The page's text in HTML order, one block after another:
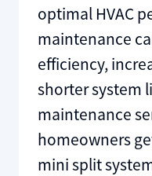
optimal HVAC
maintenance
efficiency,
shorter system
maintenance
homeowners
mini split